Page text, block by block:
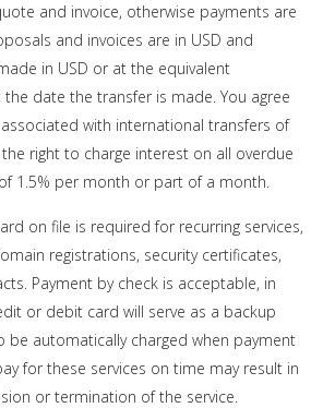
and invoice, otherwise payments are
and invoices are in USD and
in USD or at the equivalent
date the transfer is made. You agree
with international transfers of
right to charge interest on all overdue
1.5% per month or part of a month.
on file is required for recurring services,
registrations, security certificates,
Payment by check is acceptable, in
or debit card will serve as a backup
be automatically charged when payment
for these services on time may result in
or termination of the service.